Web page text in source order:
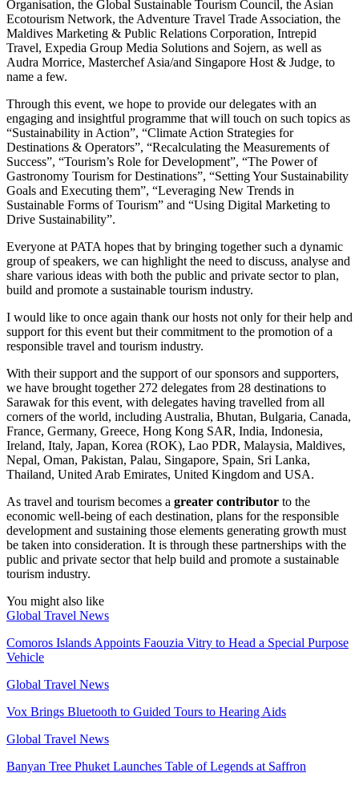
Organisation, the Global Sustainable Tourism Council, the Asian
Ecotourism Network, the Adventure Travel Trade Association, the
Maldives Marketing & Public Relations Corporation, Intrepid
Travel, Expedia Group Media Solutions and Sojern, as well as
Audra Morrice, Masterchef Asia/and Singapore Host & Judge, to
name a few.
Through this event, we hope to provide our delegates with an
engaging and insightful programme that will touch on such topics as
“Sustainability in Action”, “Climate Action Strategies for
Destinations & Operators”, “Recalculating the Measurements of
Success”, “Tourism’s Role for Development”, “The Power of
Gastronomy Tourism for Destinations”, “Setting Your Sustainability
Goals and Executing them”, “Leveraging New Trends in
Sustainable Forms of Tourism” and “Using Digital Marketing to
Drive Sustainability”.
Everyone at PATA hopes that by bringing together such a dynamic
group of speakers, we can highlight the need to discuss, analyse and
share various ideas with both the public and private sector to plan,
build and promote a sustainable tourism industry.
I would like to once again thank our hosts not only for their help and
support for this event but their commitment to the promotion of a
responsible travel and tourism industry.
With their support and the support of our sponsors and supporters,
we have brought together 272 delegates from 28 destinations to
Sarawak for this event, with delegates having travelled from all
corners of the world, including Australia, Bhutan, Bulgaria, Canada,
France, Germany, Greece, Hong Kong SAR, India, Indonesia,
Ireland, Italy, Japan, Korea (ROK), Lao PDR, Malaysia, Maldives,
Nepal, Oman, Pakistan, Palau, Singapore, Spain, Sri Lanka,
Thailand, United Arab Emirates, United Kingdom and USA.
As travel and tourism becomes a greater contributor to the
economic well-being of each destination, plans for the responsible
development and sustaining those elements generating growth must
be taken into consideration. It is through these partnerships with the
public and private sector that help build and promote a sustainable
tourism industry.
You might also like
Global Travel News
Comoros Islands Appoints Faouzia Vitry to Head a Special Purpose
Vehicle
Global Travel News
Vox Brings Bluetooth to Guided Tours to Hearing Aids
Global Travel News
Banyan Tree Phuket Launches Table of Legends at Saffron